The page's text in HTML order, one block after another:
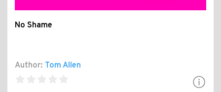
No Shame
Author: Tom Allen